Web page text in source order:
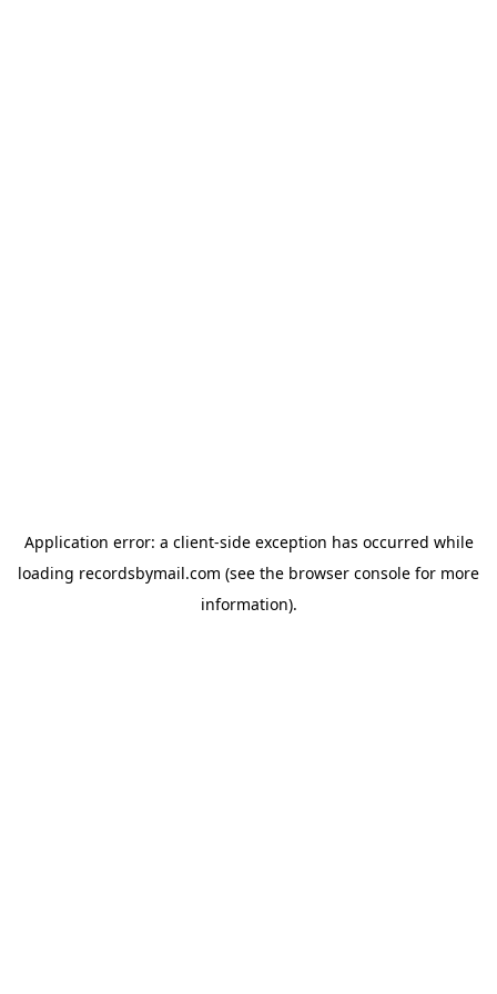
Application error: a client-side exception has occurred while
loading recordsbymail.com (see the browser console for more
information).